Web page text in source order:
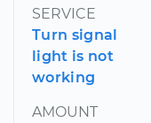
SERVICE
Turn signal
light is not
working
AMOUNT